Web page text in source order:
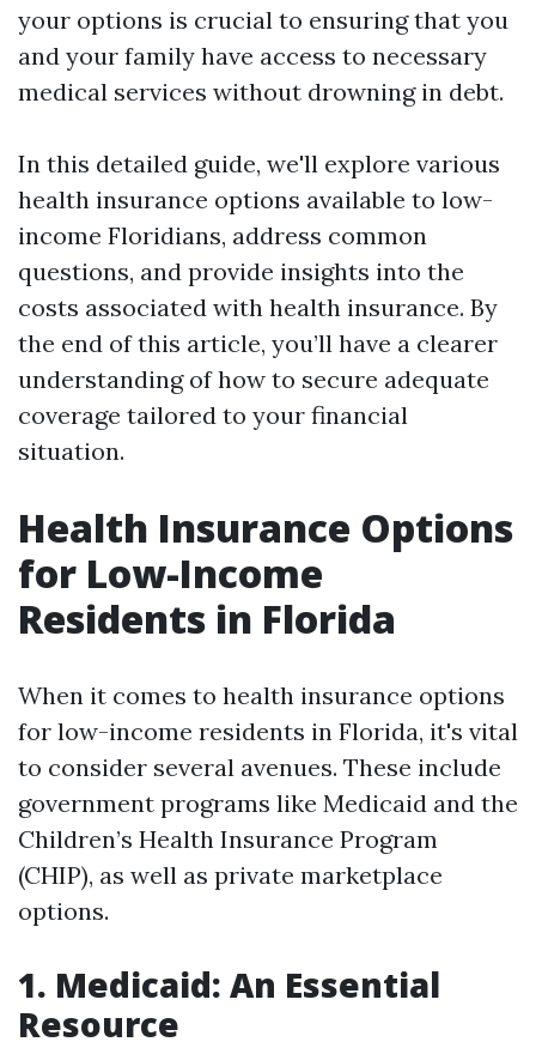
your options is crucial to ensuring that you
and your family have access to necessary
medical services without drowning in debt.
In this detailed guide, we'll explore various
health insurance options available to low-
income Floridians, address common
questions, and provide insights into the
costs associated with health insurance. By
the end of this article, you’ll have a clearer
understanding of how to secure adequate
coverage tailored to your financial
situation.
Health Insurance Options
for Low-Income
Residents in Florida
When it comes to health insurance options
for low-income residents in Florida, it's vital
to consider several avenues. These include
government programs like Medicaid and the
Children’s Health Insurance Program
(CHIP), as well as private marketplace
options.
1. Medicaid: An Essential
Resource